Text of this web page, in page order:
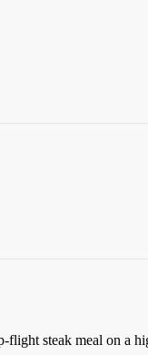
steak meal on a